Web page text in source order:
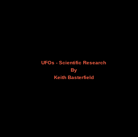
UFOs - Scientific Research
By
Keith Basterfield